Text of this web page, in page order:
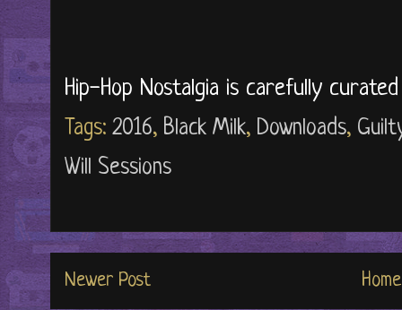
Hip-Hop Nostalgia is carefully
Tags: 2016, Black Milk, Downloads,
Will Sessions
Newer Post Home